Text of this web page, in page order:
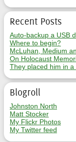
Recent Posts
Auto-backup a USB
Where to begin?
McLuhan, Medium
On Holocaust
They placed him in a
Blogroll
Johnston North
Matt Stocker
My Flickr Photos
My Twitter feed